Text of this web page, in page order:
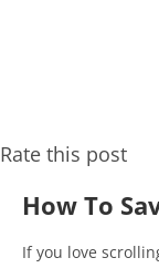
Rate this post
How To
If you love